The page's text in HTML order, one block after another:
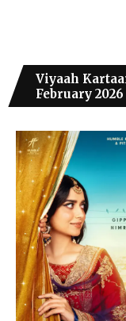
Viyaah
February 2026